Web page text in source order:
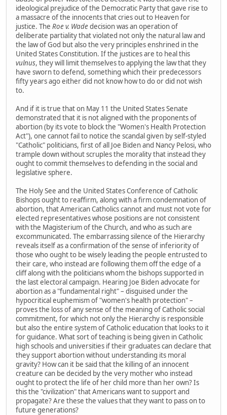
ideological prejudice of the Democratic Party that gave rise to
a massacre of the innocents that cries out to Heaven for
justice. The Roe v. Wadedecision was an operation of
deliberate partiality that violated not only the natural law and
the law of God but also the very principles enshrined in the
United States Constitution. If the justices are to heal this
vulnus, they will limit themselves to applying the law that they
have sworn to defend, something which their predecessors
fifty years ago either did not know how to do or did not wish
to.
And if it is true that on May 11 the United States Senate
demonstrated that it is not aligned with the proponents of
abortion (by its vote to block the "Women's Health Protection
Act"), one cannot fail to notice the scandal given by self-styled
"Catholic" politicians, first of all Joe Biden and Nancy Pelosi, who
trample down without scruples the morality that instead they
ought to commit themselves to defending in the social and
legislative sphere.
The Holy See and the United States Conference of Catholic
Bishops ought to reaffirm, along with a firm condemnation of
abortion, that American Catholics cannot and must not vote for
elected representatives whose positions are not consistent
with the Magisterium of the Church, and who as such are
excommunicated. The embarrassing silence of the Hierarchy
reveals itself as a confirmation of the sense of inferiority of
those who ought to be wisely leading the people entrusted to
their care, who instead are following them off the edge of a
cliff along with the politicians whom the bishops supported in
the last electoral campaign. Hearing Joe Biden advocate for
abortion as a "fundamental right" – disguised under the
hypocritical euphemism of "women's health protection" –
proves the loss of any sense of the meaning of Catholic social
commitment, for which not only the Hierarchy is responsible
but also the entire system of Catholic education that looks to it
for guidance. What sort of teaching is being given in Catholic
high schools and universities if their graduates can declare that
they support abortion without understanding its moral
gravity? How can it be said that the killing of an innocent
creature can be decided by the very mother who instead
ought to protect the life of her child more than her own? Is
this the "civilization" that Americans want to support and
propagate? Are these the values that they want to pass on to
future generations?